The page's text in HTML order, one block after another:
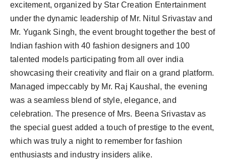
excitement, organized by Star Creation Entertainment
under the dynamic leadership of Mr. Nitul Srivastav and
Mr. Yugank Singh, the event brought together the best of
Indian fashion with 40 fashion designers and 100
talented models participating from all over india
showcasing their creativity and flair on a grand platform.
Managed impeccably by Mr. Raj Kaushal, the evening
was a seamless blend of style, elegance, and
celebration. The presence of Mrs. Beena Srivastav as
the special guest added a touch of prestige to the event,
which was truly a night to remember for fashion
enthusiasts and industry insiders alike.